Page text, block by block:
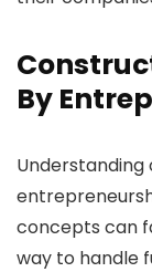
By
Understanding
concepts can
way to handle